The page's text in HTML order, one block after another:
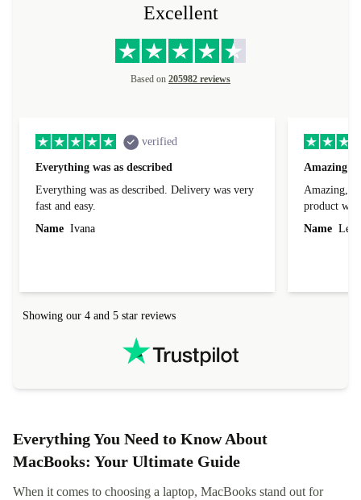
Excellent
Based on 205982 reviews
verified
Everything was as described
Everything was as described. Delivery was very
fast and easy.
Name Ivana
Amazing
Amazing, 1
product
Name
Showing our 4 and 5 star reviews
Everything You Need to Know About
MacBooks: Your Ultimate Guide
When it comes to choosing a laptop, MacBooks stand out for